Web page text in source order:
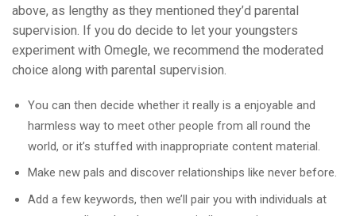
above, as lengthy as they mentioned they’d parental
supervision. If you do decide to let your youngsters
experiment with Omegle, we recommend the moderated
choice along with parental supervision.
You can then decide whether it really is a enjoyable and
harmless way to meet other people from all round the
world, or it’s stuffed with inappropriate content material.
Make new pals and discover relationships like never before.
Add a few keywords, then we’ll pair you with individuals at